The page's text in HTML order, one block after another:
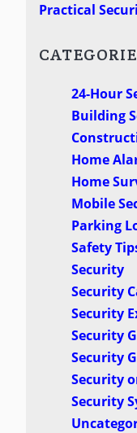
Practical
24-Hour
Building
Home
Home
Mobile
Parking
Safety
Security
Security
Security
Security
Security
Security
Security